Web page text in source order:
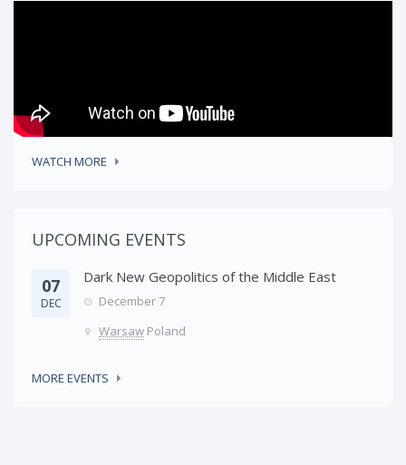
WATCH MORE
UPCOMING EVENTS
07
DEC
Dark New Geopolitics of the Middle East
December 7
Warsaw Poland
MORE EVENTS